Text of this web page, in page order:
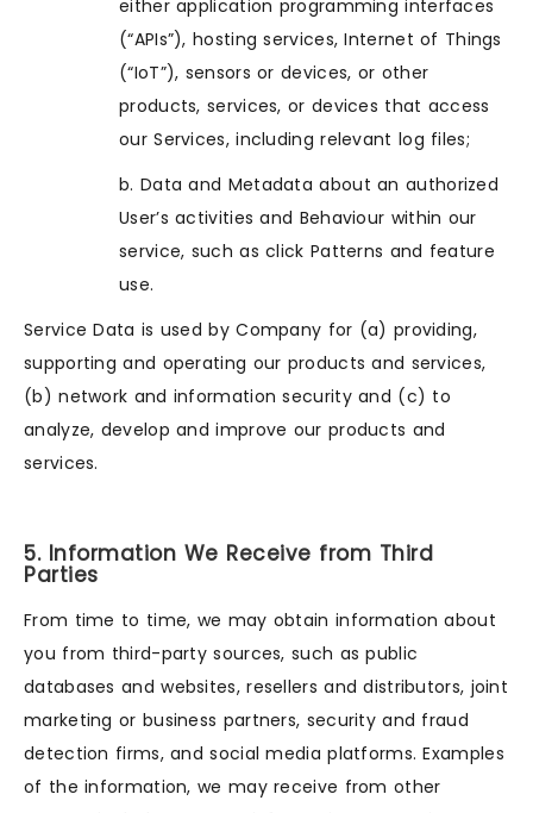
either application programming interfaces
(“APIs”), hosting services, Internet of Things
(“IoT”), sensors or devices, or other
products, services, or devices that access
our Services, including relevant log files;
b. Data and Metadata about an authorized
User’s activities and Behaviour within our
service, such as click Patterns and feature
use.
Service Data is used by Company for (a) providing,
supporting and operating our products and services,
(b) network and information security and (c) to
analyze, develop and improve our products and
services.
5. Information We Receive from Third
Parties
From time to time, we may obtain information about
you from third-party sources, such as public
databases and websites, resellers and distributors, joint
marketing or business partners, security and fraud
detection firms, and social media platforms. Examples
of the information, we may receive from other